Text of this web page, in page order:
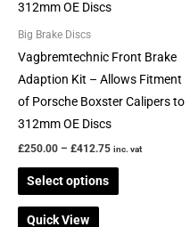
Big Brake Discs
Vagbremtechnic Front Brake
Adaption Kit – Allows Fitment
of Porsche Boxster Calipers to
312mm OE Discs
£250.00 – £412.75 inc. vat
Select options
The
options
may
Quick View